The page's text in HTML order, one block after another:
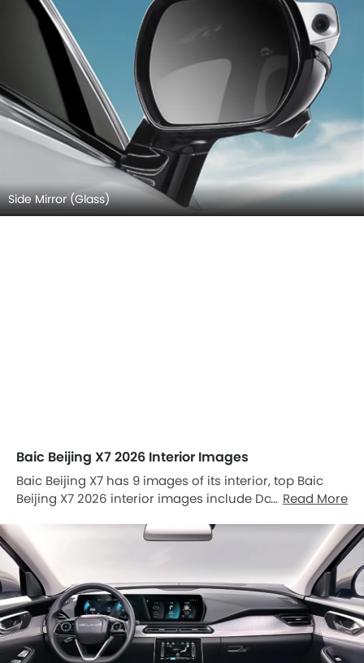
Side Mirror (Glass)
Baic Beijing X7 2026 Interior Images
Baic Beijing X7 has 9 images of its interior, top Baic
Beijing X7 2026 interior images include Dashboard
Moonroof, Tachometer, Multi Function Steering,
Airbags View, Seat Adjustment Controllers, Power
Accessories Outlet View.
Read More